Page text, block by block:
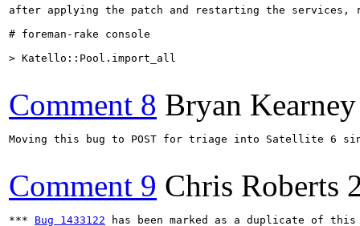
after applying the patch and restarting the services,
# foreman-rake console
> Katello::Pool.import_all
Comment 8 Bryan Kearney
Moving this bug to POST for triage into Satellite 6
Comment 9 Chris Roberts
*** Bug 1433122 has been marked as a duplicate of